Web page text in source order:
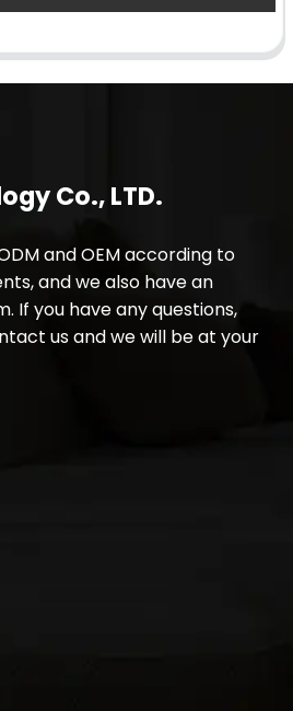
Co., LTD.
and OEM according to
and we also have an
If you have any questions,
us and we will be at your